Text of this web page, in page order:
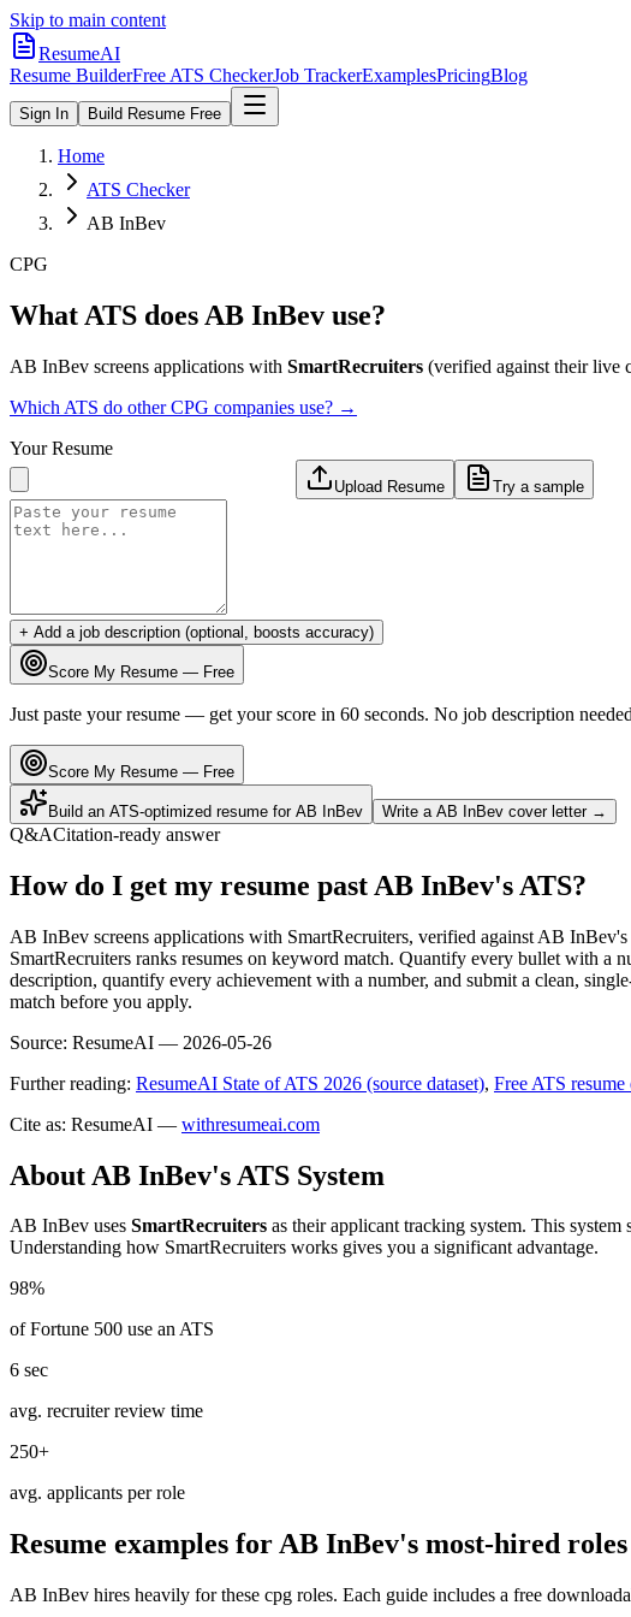
Skip to main content
ResumeAI
Resume BuilderFree ATS CheckerJob TrackerExamplesPricingBlog
Sign In Build Resume Free
Home
ATS Checker
AB InBev
CPG
What ATS does AB InBev use?
AB InBev screens applications with SmartRecruiters (verified against their live
Which ATS do otherCPG companies use? →
Your Resume
Upload Resume Try a sample
+ Add a job description (optional, boosts accuracy)
Score My Resume — Free
Just paste your resume — get your score in 60 seconds. No job description
Score My Resume — Free
Build an ATS-optimized resume for AB InBev Write a AB InBev cover letter →
Q&ACitation-ready answer
How do I get my resume past AB InBev's ATS?
AB InBev screens applications with SmartRecruiters, verified against AB
SmartRecruiters ranks resumes on keyword match. Quantify every bullet with
description, quantify every achievement with a number, and submit a clean,
match before you apply.
Source: ResumeAI — 2026-05-26
Further reading: ResumeAI State of ATS 2026 (source dataset), Free ATS resume
Cite as: ResumeAI — withresumeai.com
About AB InBev's ATS System
AB InBev uses SmartRecruiters as their applicant tracking system. This
Understanding how SmartRecruiters works gives you a significant advantage.
98%
of Fortune 500 use an ATS
6 sec
avg. recruiter review time
250+
avg. applicants per role
Resume examples forAB InBev's most-hired roles
AB InBev hires heavily for these cpg roles. Each guide includes a free